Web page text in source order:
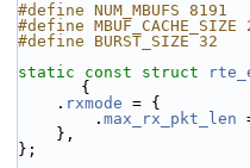
#define NUM_MBUFS 8191
#define MBUF_CACHE_SIZE
#define BURST_SIZE 32
static
const struct
{
    .
rxmode = {
        .
max_rx_pkt_len
    },
};